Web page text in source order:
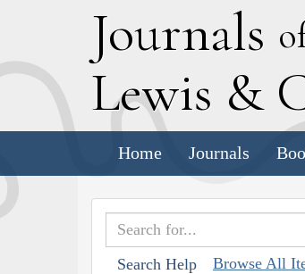
Journals
Lewis &
Home Journals
Search Help Browse All